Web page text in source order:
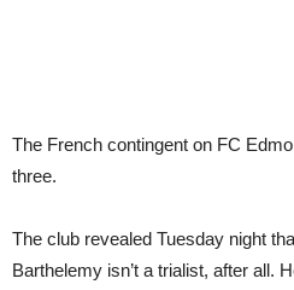
The French contingent on FC
three.
The club revealed Tuesday night
Barthelemy isn’t a trialist, after all.